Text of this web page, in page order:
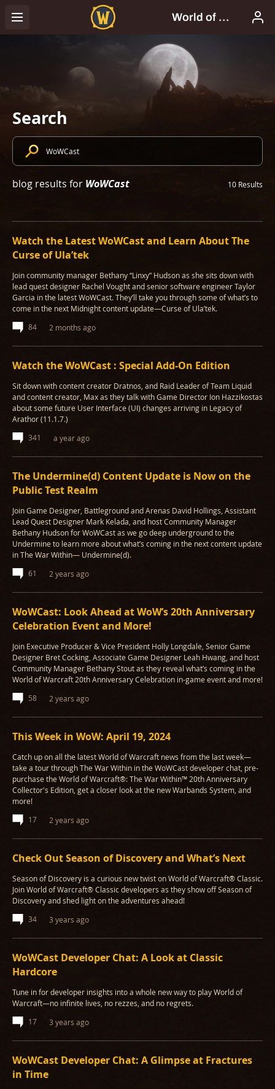
Search
blog results for WoWCast 10 Results
Watch the Latest WoWCast and Learn About The
Curse of Ula’tek
Join community manager Bethany “Linxy” Hudson as she sits down with
lead quest designer Rachel Vought and senior software engineer Taylor
Garcia in the latest WoWCast. They’ll take you through some of what’s to
come in the next Midnight content update—Curse of Ula’tek.
84
2 months ago
Watch the WoWCast : Special Add-On Edition
Sit down with content creator Dratnos, and Raid Leader of Team Liquid
and content creator, Max as they talk with Game Director Ion Hazzikostas
about some future User Interface (UI) changes arriving in Legacy of
Arathor (11.1.7.)
341
a year ago
The Undermine(d) Content Update is Now on the
Public Test Realm
Join Game Designer, Battleground and Arenas David Hollings, Assistant
Lead Quest Designer Mark Kelada, and host Community Manager
Bethany Hudson for WoWCast as we go deep underground to the
Undermine to learn more about what’s coming in the next content update
in The War Within— Undermine(d).
61
2 years ago
WoWCast: Look Ahead at WoW’s 20th Anniversary
Celebration Event and More!
Join Executive Producer & Vice President Holly Longdale, Senior Game
Designer Bret Cocking, Associate Game Designer Leah Hwang, and host
Community Manager Bethany Stout as they reveal what’s coming in the
World of Warcraft 20th Anniversary Celebration in-game event and more!
58
2 years ago
This Week in WoW: April 19, 2024
Catch up on all the latest World of Warcraft news from the last week—
take a tour through The War Within in the WoWCast developer chat, pre-
purchase the World of Warcraft®: The War Within™ 20th Anniversary
Collector's Edition, get a closer look at the new Warbands System, and
more!
17
2 years ago
Check Out Season of Discovery and What’s Next
Season of Discovery is a curious new twist on World of Warcraft® Classic.
Join World of Warcraft® Classic developers as they show off Season of
Discovery and shed light on the adventures ahead!
34
3 years ago
WoWCast Developer Chat: A Look at Classic
Hardcore
Tune in for developer insights into a whole new way to play World of
Warcraft—no infinite lives, no rezzes, and no regrets.
17
3 years ago
WoWCast Developer Chat: A Glimpse at Fractures
in Time